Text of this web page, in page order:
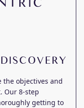
the objectives and
Our 8-step
getting to